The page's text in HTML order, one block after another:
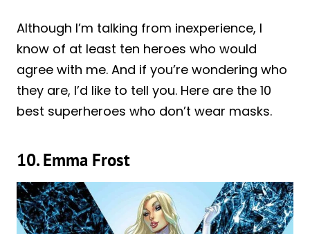
Although I’m talking from inexperience, I
know of at least ten heroes who would
agree with me. And if you’re wondering who
they are, I’d like to tell you. Here are the 10
best superheroes who don’t wear masks.
10. Emma Frost